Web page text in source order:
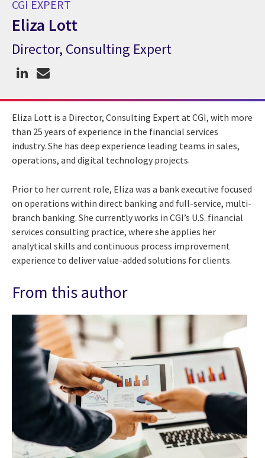
CGI EXPERT
Eliza Lott
CGI Expert Eliza Lott
Director, Consulting Expert
Eliza Lott is a Director, Consulting Expert at CGI, with more
than 25 years of experience in the financial services
industry. She has deep experience leading teams in sales,
operations, and digital technology projects.
Prior to her current role, Eliza was a bank executive focused
on operations within direct banking and full-service, multi-
branch banking. She currently works in CGI’s U.S. financial
services consulting practice, where she applies her
analytical skills and continuous process improvement
experience to deliver value-added solutions for clients.
From this author